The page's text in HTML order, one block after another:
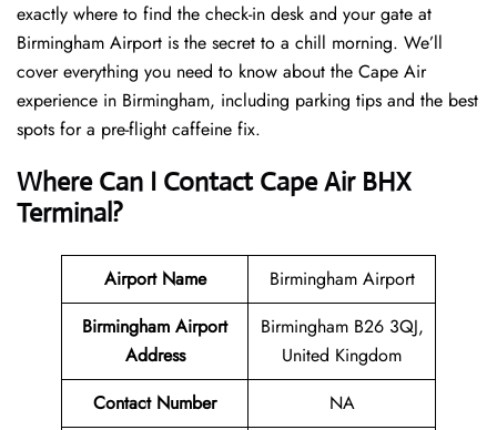
exactly where to find the check-in desk and your gate at
Birmingham Airport is the secret to a chill morning. We’ll
cover everything you need to know about the Cape Air
experience in Birmingham, including parking tips and the best
spots for a pre-flight caffeine fix.
Where Can I ContactCape Air BHX
Terminal?
Airport Name
Birmingham Airport
Birmingham Airport
Address
Birmingham B26 3QJ,
United Kingdom
Contact Number
NA